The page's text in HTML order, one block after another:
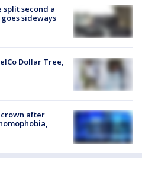
split second a
sideways
Dollar Tree,
crown after